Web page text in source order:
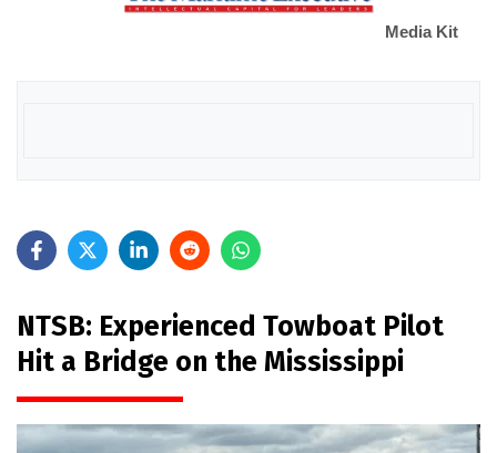
Media Kit
NTSB: Experienced Towboat Pilot
Hit a Bridge on the Mississippi